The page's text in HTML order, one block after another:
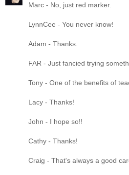
Marc - No, just red marker.
LynnCee - You never know!
Adam - Thanks.
FAR - Just fancied trying
Tony - One of the benefits of
Lacy - Thanks!
John - I hope so!!
Cathy - Thanks!
Craig - That's always a good